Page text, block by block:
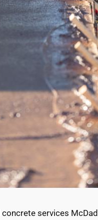
services